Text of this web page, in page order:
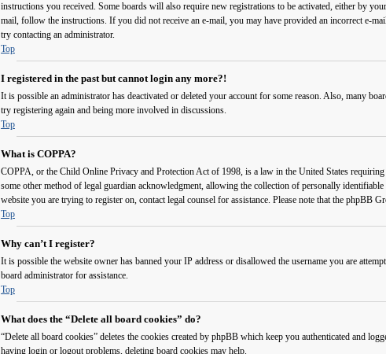
instructions you received. Some boards will also require new registrations to be activated, either by
mail, follow the instructions. If you did not receive an e-mail, you may have provided an incorrect e-
try contacting an administrator.
Top
I registered in the past but cannot login any more?!
It is possible an administrator has deactivated or deleted your account for some reason. Also, many
try registering again and being more involved in discussions.
Top
What is COPPA?
COPPA, or the Child Online Privacy and Protection Act of 1998, is a law in the United States
some other method of legal guardian acknowledgment, allowing the collection of personally
website you are trying to register on, contact legal counsel for assistance. Please note that the phpBB
Top
Why can’t I register?
It is possible the website owner has banned your IP address or disallowed the username you are
board administrator for assistance.
Top
What does the “Delete all board cookies” do?
“Delete all board cookies” deletes the cookies created by phpBB which keep you authenticated and
having login or logout problems, deleting board cookies may help.